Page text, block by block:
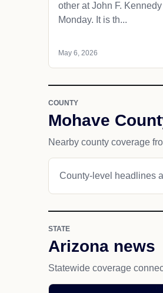
other at John F.
Monday. It is th...
May 6, 2026
COUNTY
Mohave
Nearby county coverage
County-level headlines
STATE
Arizona news
Statewide coverage